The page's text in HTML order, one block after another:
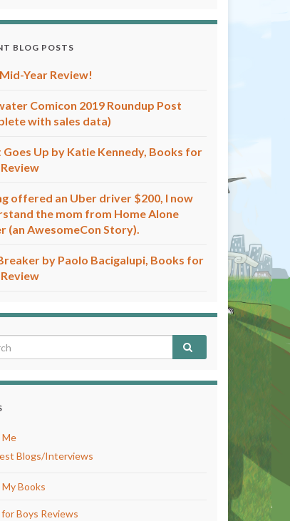
BLOG POSTS
Year Review!
Comicon 2019 Roundup Post
with sales data)
Up by Katie Kennedy, Books for
offered an Uber driver $200, I now
the mom from Home Alone
(an AwesomeCon Story).
by Paolo Bacigalupi, Books for
Blogs/Interviews
Books
Boys Reviews